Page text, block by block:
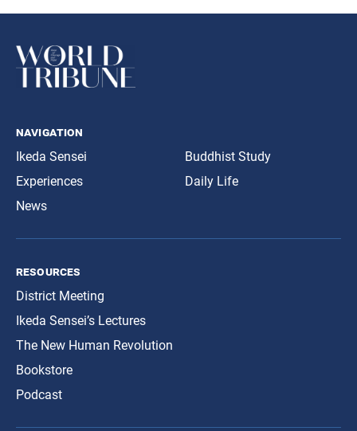
navigation
Ikeda Sensei
Experiences
News
Buddhist Study
Daily Life
resources
District Meeting
Ikeda Sensei’s Lectures
The New Human Revolution
Bookstore
Podcast